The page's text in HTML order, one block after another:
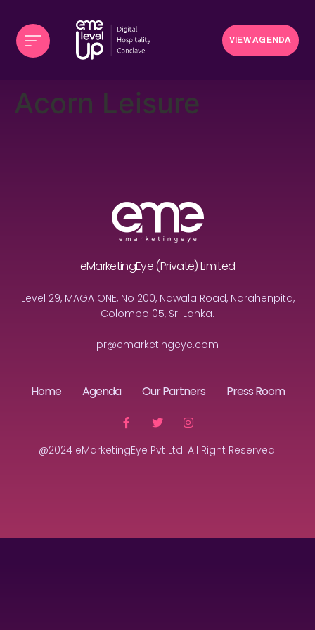
VIEW AGENDA
Acorn Leisure
eMarketingEye (Private) Limited
Level 29, MAGA ONE, No 200, Nawala Road, Narahenpita,
Colombo 05, Sri Lanka.
pr@emarketingeye.com
Home Agenda Our Partners Press Room
@2024 eMarketingEye Pvt Ltd. All Right Reserved.